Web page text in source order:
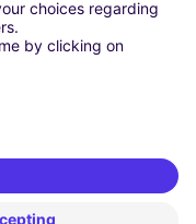
Representative of Nice
by the Financial
Free2Move new